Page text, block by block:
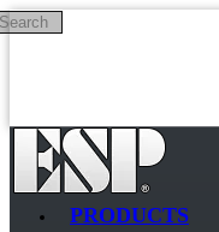
Skip to main content
PRODUCTS